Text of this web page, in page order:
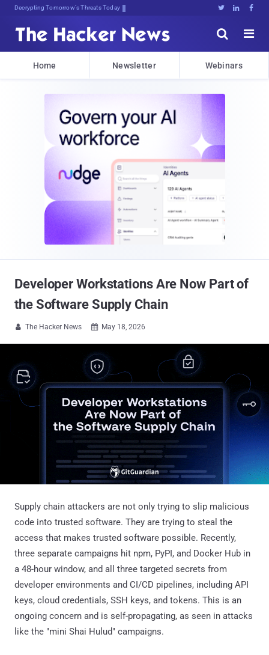
Decrypting Tomorrow's Threats Today   


Home Newsletter Webinars
Developer Workstations Are Now Part of
the Software Supply Chain
 The Hacker News  May 18, 2026
Supply chain attackers are not only trying to slip malicious
code into trusted software. They are trying to steal the
access that makes trusted software possible. Recently,
three separate campaigns hit npm, PyPI, and Docker Hub in
a 48-hour window, and all three targeted secrets from
developer environments and CI/CD pipelines, including API
keys, cloud credentials, SSH keys, and tokens. This is an
ongoing concern and is self-propagating, as seen in attacks
like the "mini Shai Hulud" campaigns.